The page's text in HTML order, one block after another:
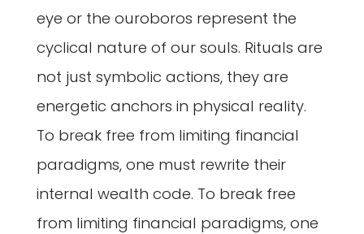
eye or the ouroboros represent the
cyclical nature of our souls. Rituals are
not just symbolic actions, they are
energetic anchors in physical reality.
To break free from limiting financial
paradigms, one must rewrite their
internal wealth code. To break free
from limiting financial paradigms, one